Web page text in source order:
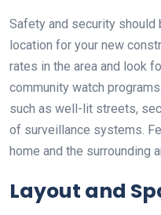
Safety and security should
location for your new
rates in the area and look
community watch
such as well-lit streets,
of surveillance systems.
home and the surrounding
Layout and